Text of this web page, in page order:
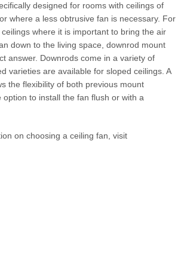
designed for rooms with ceilings of
where a less obtrusive fan is necessary. For
where it is important to bring the air
down to the living space, downrod mount
answer. Downrods come in a variety of
varieties are available for sloped ceilings. A
the flexibility of both previous mount
option to install the fan flush or with a
on choosing a ceiling fan, visit